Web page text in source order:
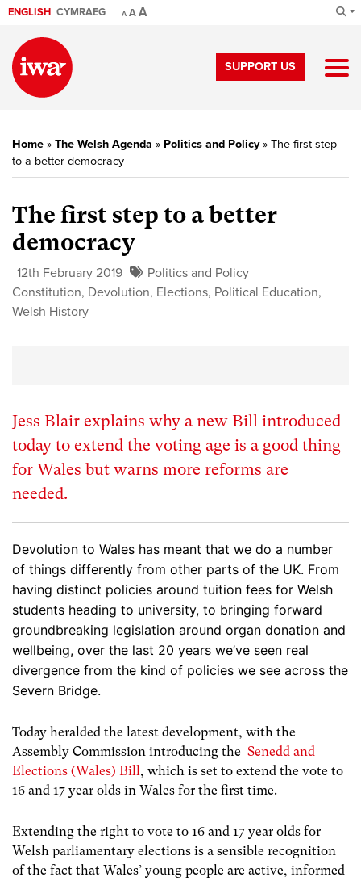
ENGLISH CYMRAEG A AA
SUPPORT US
Home » The Welsh Agenda » Politics and Policy» The first step
to a better democracy
The first step to a better
democracy
12th February 2019
Politics and Policy
Constitution, Devolution, Elections, Political Education,
Welsh History
Jess Blair explains why a new Bill introduced
today to extend the voting age is a good thing
for Wales but warns more reforms are
needed.
Devolution to Wales has meant that we do a number
of things differently from other parts of the UK. From
having distinct policies around tuition fees for Welsh
students heading to university, to bringing forward
groundbreaking legislation around organ donation and
wellbeing, over the last 20 years we’ve seen real
divergence from the kind of policies we see across the
Severn Bridge.
Today heralded the latest development, with the
Assembly Commission introducing the Senedd and
Elections (Wales) Bill, which is set to extend the vote to
16 and 17 year olds in Wales for the first time.
Extending the right to vote to 16 and 17 year olds for
Welsh parliamentary elections is a sensible recognition
of the fact that Wales’ young people are active, informed